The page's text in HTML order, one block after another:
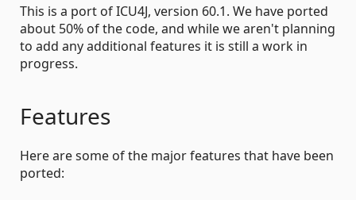
This is a port of ICU4J, version 60.1. We have ported
about 50% of the code, and while we aren't planning
to add any additional features it is still a work in
progress.
Features
Here are some of the major features that have been
ported: